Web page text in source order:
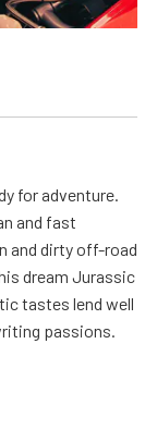
for adventure.
and fast
and dirty off-road
dream Jurassic
tastes lend well
passions.